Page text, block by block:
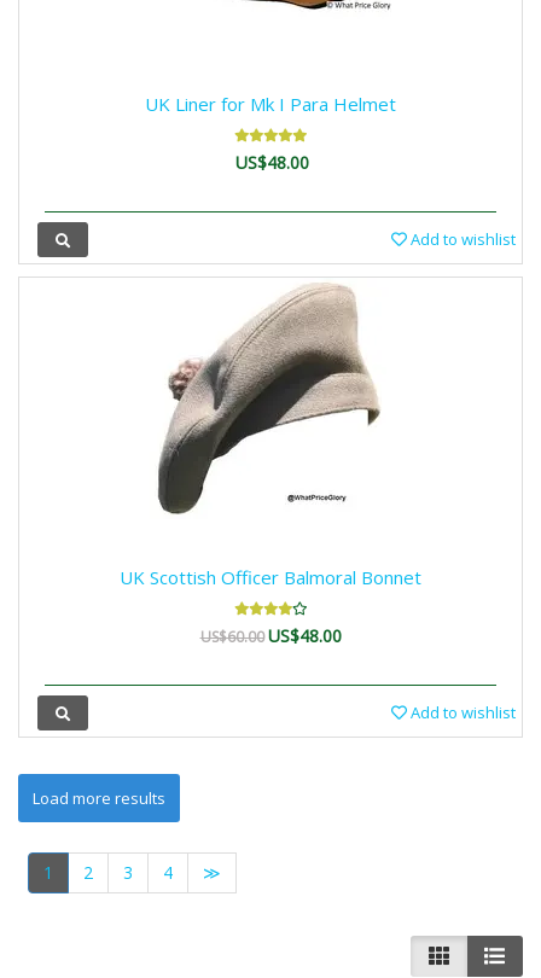
UK Liner for Mk I Para Helmet
US$48.00
Add to wishlist
UK Scottish Officer Balmoral Bonnet
US$60.00 US$48.00
Add to wishlist
1 2 3 4 ≫